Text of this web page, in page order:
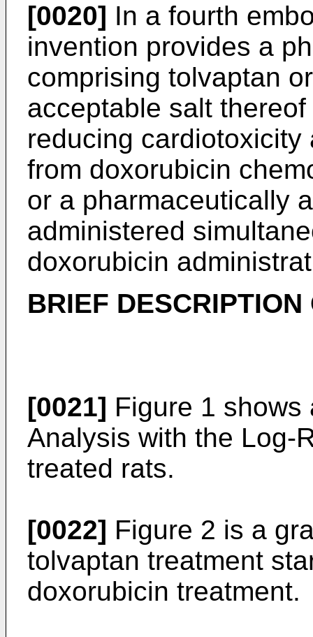
[0020] In a fourth
invention provides a
comprising tolvaptan
acceptable salt
reducing
from doxorubicin
or a pharmaceutically
administered
doxorubicin
BRIEF
[0021] Figure 1 shows
Analysis with the Log-
treated rats.
[0022] Figure 2 is a
tolvaptan treatment
doxorubicin treatment.